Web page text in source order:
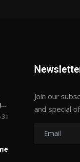
Join our
and special